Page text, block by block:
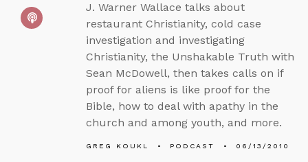
J. Warner Wallace talks about
restaurant Christianity, cold case
investigation and investigating
Christianity, the Unshakable Truth with
Sean McDowell, then takes calls on if
proof for aliens is like proof for the
Bible, how to deal with apathy in the
church and among youth, and more.
GREG KOUKL PODCAST 06/13/2010